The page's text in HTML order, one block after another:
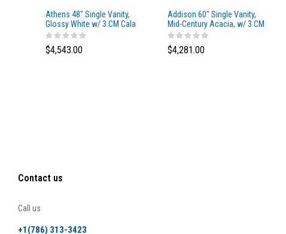
Athens 48" Single Vanity,
Glossy White w/ 3 CM Cala
Blue Top
$4,543.00
Addison 60" Single Vanity,
Mid-Century Acacia, w/ 3 CM
Tajnar Eclos Top
$4,281.00
Contact us
Call us
+1(786) 313-3423